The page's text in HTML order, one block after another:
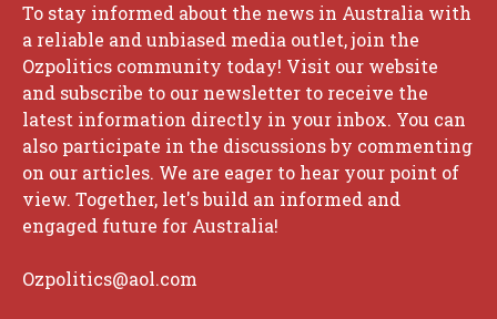
To stay informed about the news in Australia with
a reliable and unbiased media outlet, join the
Ozpolitics community today! Visit our website
and subscribe to our newsletter to receive the
latest information directly in your inbox. You can
also participate in the discussions by commenting
on our articles. We are eager to hear your point of
view. Together, let's build an informed and
engaged future for Australia!
Ozpolitics@aol.com